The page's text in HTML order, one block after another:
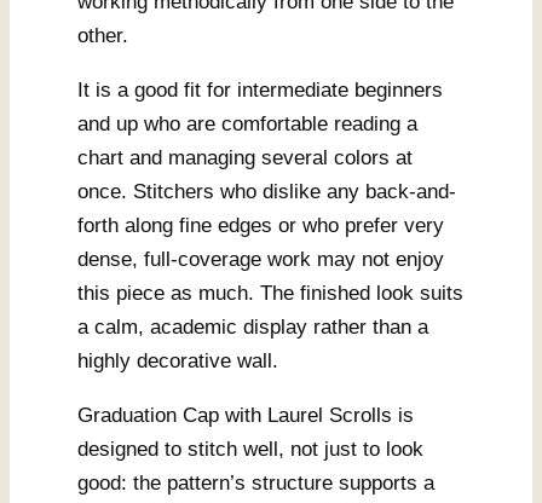
other.
It is a good fit for intermediate beginners
and up who are comfortable reading a
chart and managing several colors at
once. Stitchers who dislike any back-and-
forth along fine edges or who prefer very
dense, full-coverage work may not enjoy
this piece as much. The finished look suits
a calm, academic display rather than a
highly decorative wall.
Graduation Cap with Laurel Scrolls is
designed to stitch well, not just to look
good: the pattern’s structure supports a